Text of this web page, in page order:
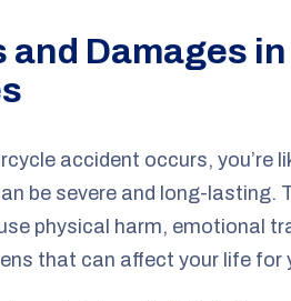
and Damages in
accident occurs, you’re
be severe and long-lasting.
physical harm, emotional
that can affect your life for